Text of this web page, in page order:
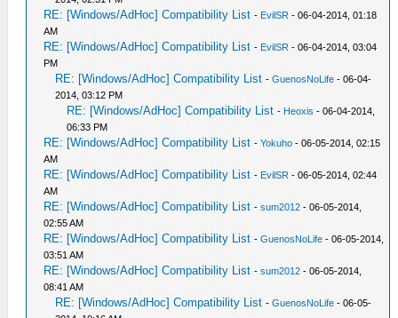
RE: [Windows/AdHoc] Compatibility List - EvilSR - 06-04-2014, 01:18
AM
RE: [Windows/AdHoc] Compatibility List - EvilSR - 06-04-2014, 03:04
PM
RE: [Windows/AdHoc] Compatibility List -GuenosNoLife - 06-04-
2014, 03:12 PM
RE: [Windows/AdHoc] Compatibility List - Heoxis - 06-04-2014,
06:33 PM
RE: [Windows/AdHoc] Compatibility List -Yokuho - 06-05-2014, 02:15
AM
RE: [Windows/AdHoc] Compatibility List - EvilSR - 06-05-2014, 02:44
AM
RE: [Windows/AdHoc] Compatibility List -sum2012 - 06-05-2014,
02:55 AM
RE: [Windows/AdHoc] Compatibility List -GuenosNoLife - 06-05-2014,
03:51 AM
RE: [Windows/AdHoc] Compatibility List -sum2012 - 06-05-2014,
08:41 AM
RE: [Windows/AdHoc] Compatibility List -GuenosNoLife - 06-05-